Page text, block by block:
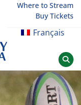
Where to Stream
Buy Tickets
Français